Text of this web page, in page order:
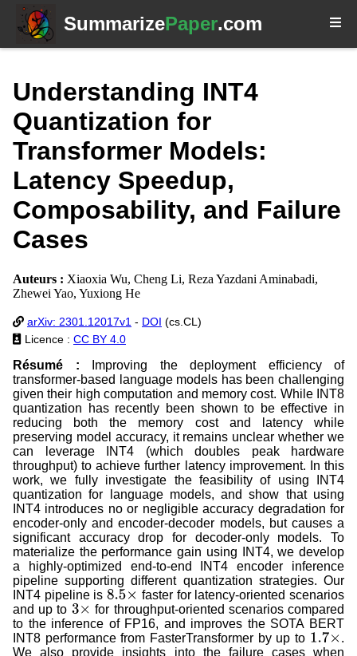
SummarizePaper.com
Understanding INT4
Quantization for
Transformer Models:
Latency Speedup,
Composability, and Failure
Cases
Auteurs : Xiaoxia Wu, Cheng Li, Reza Yazdani Aminabadi,
Zhewei Yao, Yuxiong He
arXiv: 2301.12017v1 - DOI (cs.CL)
Licence : CC BY 4.0
Résumé :
Improving the deployment efficiency of
transformer-based language models has been challenging
given their high computation and memory cost. While INT8
quantization has recently been shown to be effective in
reducing both the memory cost and latency while
preserving model accuracy, it remains unclear whether we
can leverage INT4 (which doubles peak hardware
throughput) to achieve further latency improvement. In this
work, we fully investigate the feasibility of using INT4
quantization for language models, and show that using
INT4 introduces no or negligible accuracy degradation for
encoder-only and encoder-decoder models, but causes a
significant accuracy drop for decoder-only models. To
materialize the performance gain using INT4, we develop
a highly-optimized end-to-end INT4 encoder inference
pipeline supporting different quantization strategies. Our
INT4 pipeline is8.5×
faster for latency-oriented scenarios
and up to 3×
for throughput-oriented scenarios compared
to the inference of FP16, and improves the SOTA BERT
INT8 performance from FasterTransformer by up to 1.7× .
We also provide insights into the failure cases when